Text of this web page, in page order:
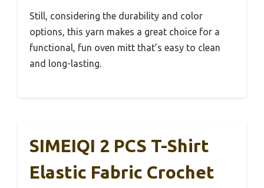
Still, considering the durability and color
options, this yarn makes a great choice for a
functional, fun oven mitt that’s easy to clean
and long-lasting.
SIMEIQI 2 PCS T-Shirt
Elastic Fabric Crochet